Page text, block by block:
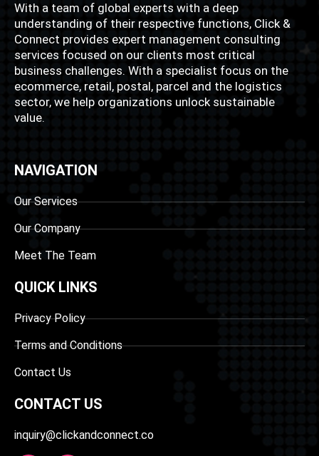
With a team of global experts with a deep
understanding of their respective functions, Click &
Connect provides expert management consulting
services focused on our clients most critical
business challenges. With a specialist focus on the
ecommerce, retail, postal, parcel and the logistics
sector, we help organizations unlock sustainable
value.
NAVIGATION
Our Services
Our Company
Meet The Team
QUICK LINKS
Privacy Policy
Terms and Conditions
Contact Us
CONTACT US
inquiry@clickandconnect.co